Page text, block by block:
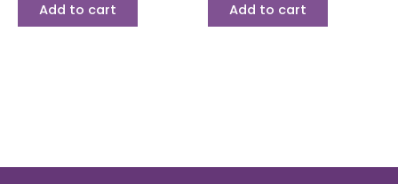
Add to cart Add to cart